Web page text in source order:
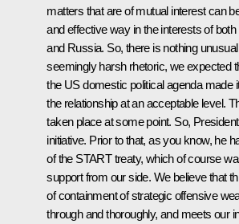
matters that are of mutual interest can
and effective way in the interests of
and Russia. So, there is nothing
seemingly harsh rhetoric, we expected
the US domestic political agenda made
the relationship at an acceptable level.
taken place at some point. So,
initiative. Prior to that, as you know, he
of the START treaty, which of course
support from our side. We believe that
of containment of strategic offensive
through and thoroughly, and meets our